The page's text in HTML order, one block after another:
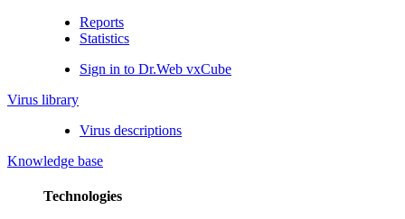
Reports
Statistics
Sign in to Dr.Web vxCube
Virus library
Virus descriptions
Knowledge base
Technologies